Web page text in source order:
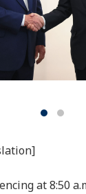
at 8:50